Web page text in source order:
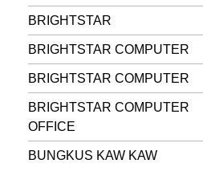
BRIGHTSTAR
BRIGHTSTAR COMPUTER
BRIGHTSTAR COMPUTER
BRIGHTSTAR COMPUTER
OFFICE
BUNGKUS KAW KAW